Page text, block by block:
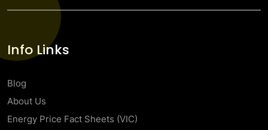
Info Links
Blog
About Us
Energy Price Fact Sheets (VIC)